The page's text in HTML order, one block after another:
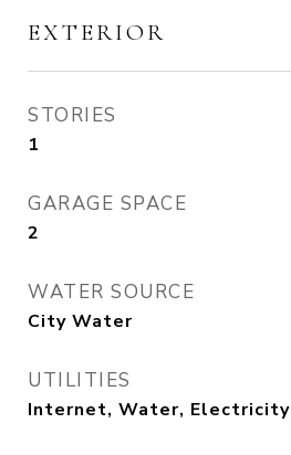
EXTERIOR
STORIES
1
GARAGE SPACE
2
WATER SOURCE
City Water
UTILITIES
Internet, Water, Electricity